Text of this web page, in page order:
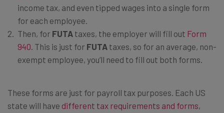
income tax, and even tipped wages into a single form
for each employee.
Then, for FUTA taxes, the employer will fill out Form
940. This is just for FUTA taxes, so for an average, non-
exempt employee, you’ll need to fill out both forms.
These forms are just for payroll tax purposes. Each US
state will have different tax requirements and forms,